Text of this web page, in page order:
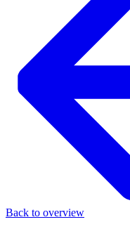
Back to overview